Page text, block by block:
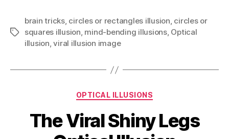
Tags
brain tricks, circles or rectangles illusion, circles or
squares illusion, mind-bending illusions, Optical
illusion,viral illusion image
Categories
OPTICAL ILLUSIONS
The Viral Shiny Legs